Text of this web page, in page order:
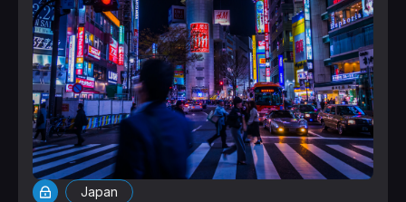
Japan